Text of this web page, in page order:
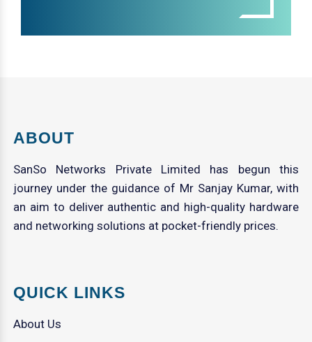
ABOUT
SanSo Networks Private Limited has begun this
journey under the guidance of Mr Sanjay Kumar, with
an aim to deliver authentic and high-quality hardware
and networking solutions at pocket-friendly prices.
QUICK LINKS
About Us